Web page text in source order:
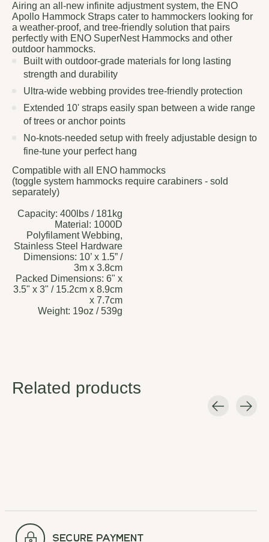
Airing an all-new infinite adjustment system, the ENO
Apollo Hammock Straps cater to hammockers looking for
a weather-proof, and tree-friendly solution that pairs
perfectly with ENO SuperNest Hammocks and other
outdoor hammocks.
Built with outdoor-grade materials for long lasting
strength and durability
Ultra-wide webbing provides tree-friendly protection
Extended 10' straps easily span between a wide range
of trees or anchor points
No-knots-needed setup with freely adjustable design to
fine-tune your perfect hang
Compatible with all ENO hammocks
(toggle system hammocks require carabiners - sold
separately)
Capacity: 400lbs / 181kg
Material: 1000D
Polyfilament Webbing,
Stainless Steel Hardware
Dimensions: 10’ x 1.5” /
3m x 3.8cm
Packed Dimensions: 6" x
3.5" x 3" / 15.2cm x 8.9cm
x 7.7cm
Weight: 19oz / 539g
Related products
secure payment